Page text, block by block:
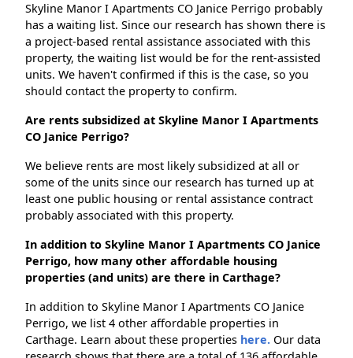
Skyline Manor I Apartments CO Janice Perrigo probably
has a waiting list. Since our research has shown there is
a project-based rental assistance associated with this
property, the waiting list would be for the rent-assisted
units. We haven't confirmed if this is the case, so you
should contact the property to confirm.
Are rents subsidized at Skyline Manor I Apartments
CO Janice Perrigo?
We believe rents are most likely subsidized at all or
some of the units since our research has turned up at
least one public housing or rental assistance contract
probably associated with this property.
In addition to Skyline Manor I Apartments CO Janice
Perrigo, how many other affordable housing
properties (and units) are there in Carthage?
In addition to Skyline Manor I Apartments CO Janice
Perrigo, we list 4 other affordable properties in
Carthage. Learn about these properties here. Our data